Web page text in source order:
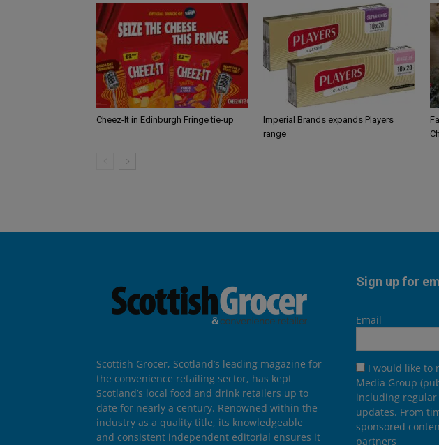
Cheez-It in Edinburgh Fringe tie-up
Imperial Brands expands Players
range
Scottish Grocer, Scotland’s leading magazine for
the convenience retailing sector, has kept
Scotland’s local food and drink retailers up to
date for nearly a century. Renowned within the
industry as a quality title, its knowledgeable
and consistent independent editorial ensures it
Sign up for
Email
I would like to
Media Group
including
updates. From
sponsored
partners